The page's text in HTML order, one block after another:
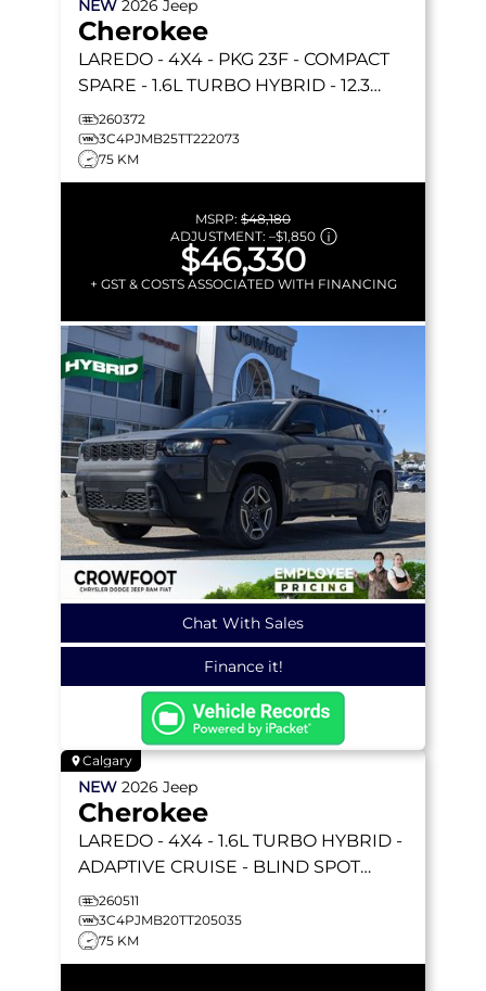
NEW 2026 Jeep
Cherokee
LAREDO - 4X4 - PKG 23F - COMPACT
SPARE - 1.6L TURBO HYBRID - 12.3
TOUCHSCREEN & MORE!
260372
3C4PJMB25TT222073
75 KM
MSRP: $48,180
ADJUSTMENT: –$1,850
$46,330
+ GST & COSTS ASSOCIATED WITH FINANCING
Chat With Sales
Finance it!
Calgary
NEW 2026 Jeep
Cherokee
LAREDO - 4X4 - 1.6L TURBO HYBRID -
ADAPTIVE CRUISE - BLIND SPOT
DETECTION & MORE!
260511
3C4PJMB20TT205035
75 KM